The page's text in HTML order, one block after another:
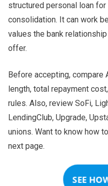
structured personal loan
consolidation. It can work
values the bank
offer.
Before accepting, compare
length, total repayment
rules. Also, review SoFi,
LendingClub, Upgrade,
unions. Want to know how
next page.
SEE